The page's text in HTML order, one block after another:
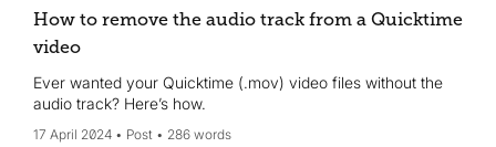
How to remove the audio track from a Quicktime
video
Ever wanted your Quicktime (.mov) video files without the
audio track? Here’s how.
17 April 2024 Post 286 words